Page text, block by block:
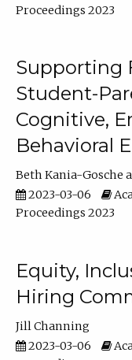
Proceedings 2023
Supporting
Student-
Cognitive,
Behavioral
Beth Kania-Gosche
2023-03-06
Proceedings 2023
Equity,
Hiring
Jill Channing
2023-03-06